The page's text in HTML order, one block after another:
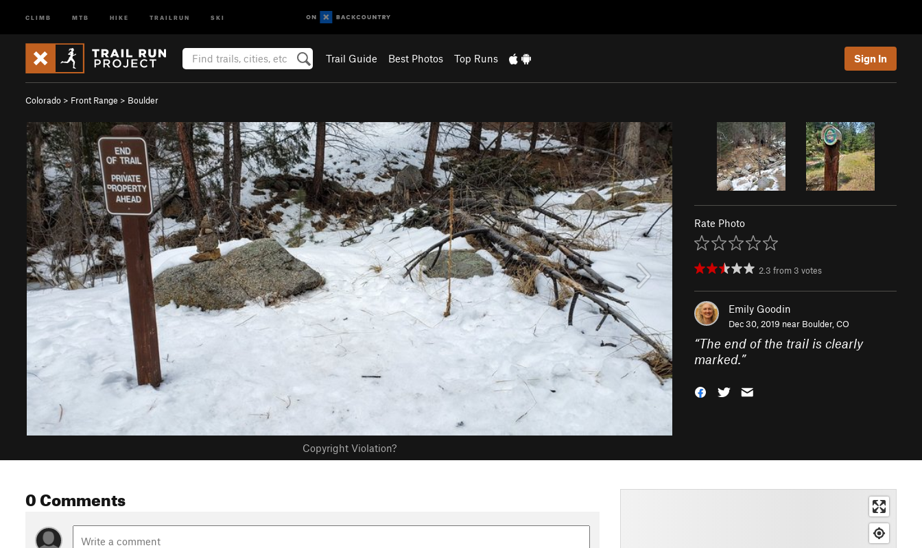
CLIMB MTB HIKE TRAILRUN SKI
Trail Guide Best Photos Top Runs Sign In
Colorado > Front Range > Boulder
Copyright Violation?
Rate Photo
2.3 from 3 votes
Emily Goodin
Dec 30, 2019 near Boulder, CO
“The end of the trail is clearly
marked.”
0 Comments